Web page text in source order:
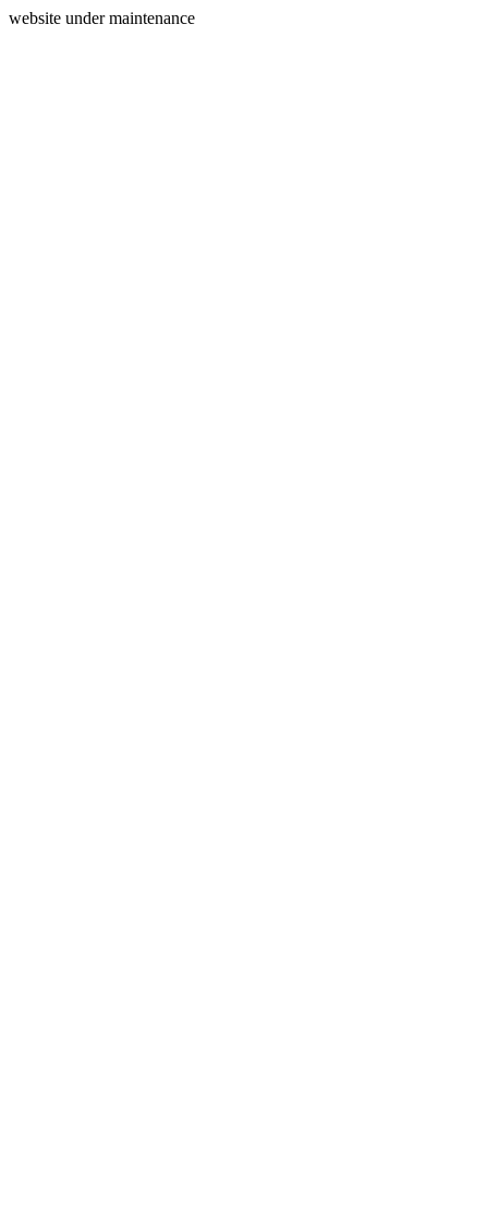
website under maintenance